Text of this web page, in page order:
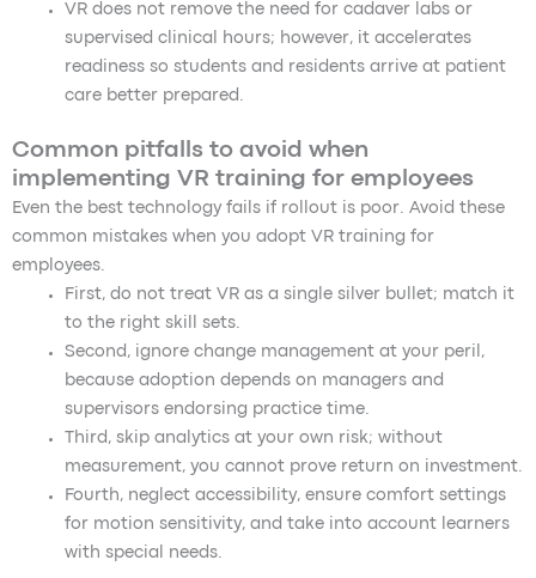
VR does not remove the need for cadaver labs or
supervised clinical hours; however, it accelerates
readiness so students and residents arrive at patient
care better prepared.
Common pitfalls to avoid when
implementing VR training for employees
Even the best technology fails if rollout is poor. Avoid these
common mistakes when you adopt VR training for
employees.
First, do not treat VR as a single silver bullet; match it
to the right skill sets.
Second, ignore change management at your peril,
because adoption depends on managers and
supervisors endorsing practice time.
Third, skip analytics at your own risk; without
measurement, you cannot prove return on investment.
Fourth, neglect accessibility, ensure comfort settings
for motion sensitivity, and take into account learners
with special needs.